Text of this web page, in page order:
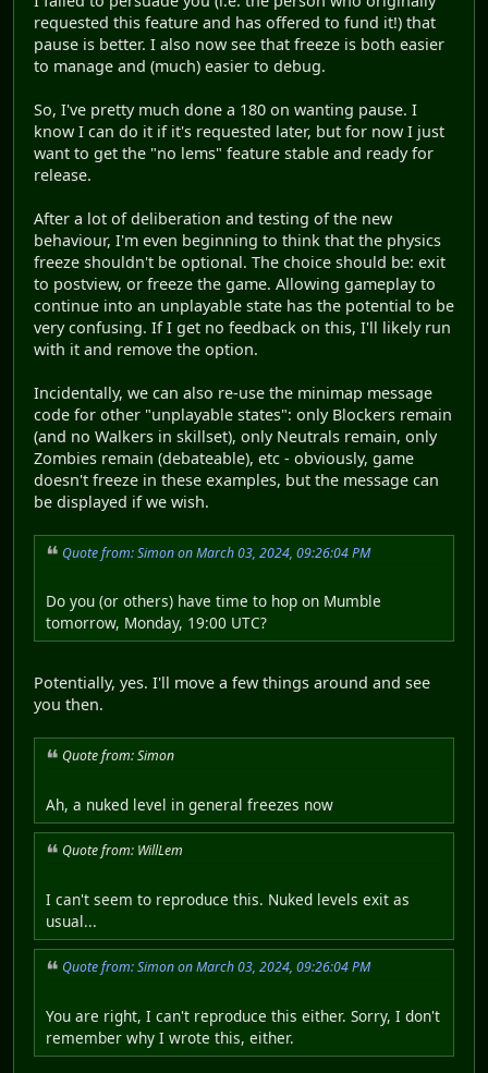
requested this feature and has offered to fund it!) that
pause is better. I also now see that freeze is both easier
to manage and (much) easier to debug.
So, I've pretty much done a 180 on wanting pause. I
know I can do it if it's requested later, but for now I just
want to get the "no lems" feature stable and ready for
release.
After a lot of deliberation and testing of the new
behaviour, I'm even beginning to think that the physics
freeze shouldn't be optional. The choice should be: exit
to postview, or freeze the game. Allowing gameplay to
continue into an unplayable state has the potential to be
very confusing. If I get no feedback on this, I'll likely run
with it and remove the option.
Incidentally, we can also re-use the minimap message
code for other "unplayable states": only Blockers remain
(and no Walkers in skillset), only Neutrals remain, only
Zombies remain (debateable), etc - obviously, game
doesn't freeze in these examples, but the message can
be displayed if we wish.
Quote from: Simon on March 03, 2024, 09:26:04 PM
Do you (or others) have time to hop on Mumble
tomorrow, Monday, 19:00 UTC?
Potentially, yes. I'll move a few things around and see
you then.
Quote from: Simon
Ah, a nuked level in general freezes now
Quote from: WillLem
I can't seem to reproduce this. Nuked levels exit as
usual...
Quote from: Simon on March 03, 2024, 09:26:04 PM
You are right, I can't reproduce this either. Sorry, I don't
remember why I wrote this, either.